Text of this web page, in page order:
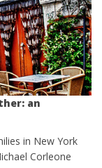
an
in New York
Corleone